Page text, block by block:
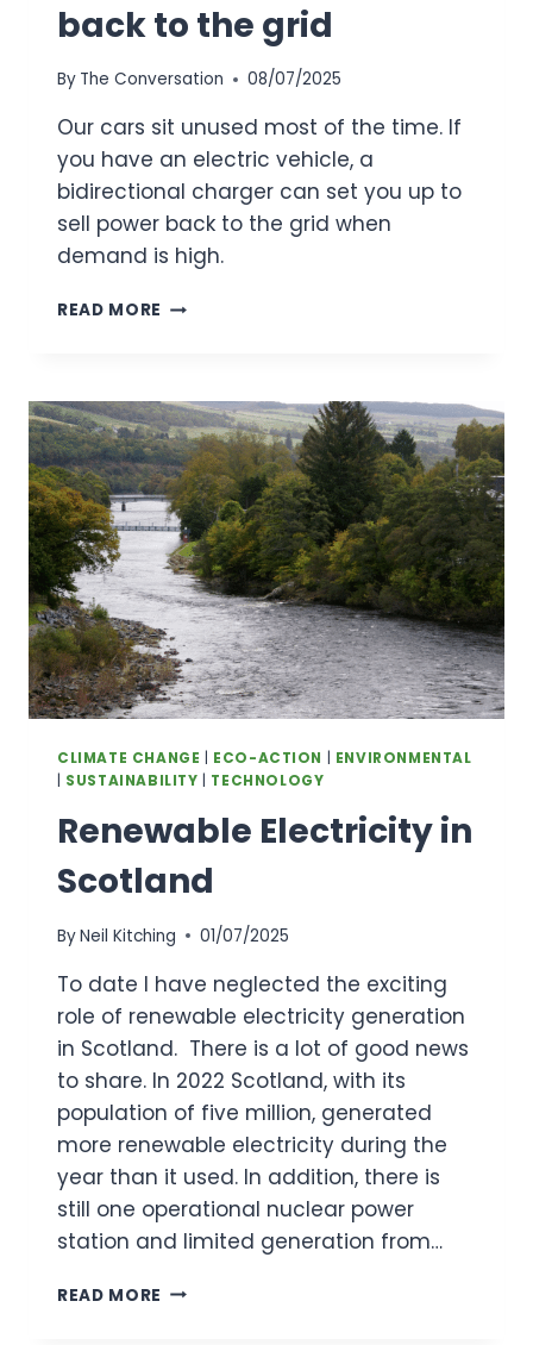
back to the grid
By The Conversation 08/07/2025
Our cars sit unused most of the time. If
you have an electric vehicle, a
bidirectional charger can set you up to
sell power back to the grid when
demand is high.
READ MORE ‘A
CAN
DRIVE
AROUND’:
HOW
A
HANDFUL
OF
AUSTRALIANS
ARE
SELLING
POWER
FROM
THEIR
BACK
TO
CLIMATE CHANGE ECO-ACTION
ENVIRONMENTAL
SUSTAINABILITY TECHNOLOGY
Renewable Electricity in
Scotland
ByNeil Kitching 01/07/2025
To date I have neglected the exciting
role of renewable electricity generation
in Scotland. There is a lot of good news
to share. In 2022 Scotland, with its
population of five million, generated
more renewable electricity during the
year than it used. In addition, there is
still one operational nuclear power
station and limited generation from…
READ MORE RENEWABLE